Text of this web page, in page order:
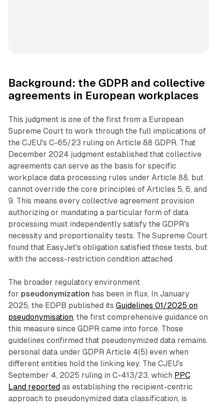
Background: the GDPR and collective
agreements in European workplaces
This judgment is one of the first from a European
Supreme Court to work through the full implications of
the CJEU's C-65/23 ruling on Article 88 GDPR. That
December 2024 judgment established that collective
agreements can serve as the basis for specific
workplace data processing rules under Article 88, but
cannot override the core principles of Articles 5, 6, and
9. This means every collective agreement provision
authorizing or mandating a particular form of data
processing must independently satisfy the GDPR's
necessity and proportionality tests. The Supreme Court
found that EasyJet's obligation satisfied those tests, but
with the access-restriction condition attached.
The broader regulatory environment
for pseudonymization has been in flux. In January
2025, the EDPB published its Guidelines 01/2025 on
pseudonymisation, the first comprehensive guidance on
this measure since GDPR came into force. Those
guidelines confirmed that pseudonymized data remains
personal data under GDPR Article 4(5) even when
different entities hold the linking key. The CJEU's
September 4, 2025 ruling in C-413/23, which PPC
Land reported as establishing the recipient-centric
approach to pseudonymized data classification, is